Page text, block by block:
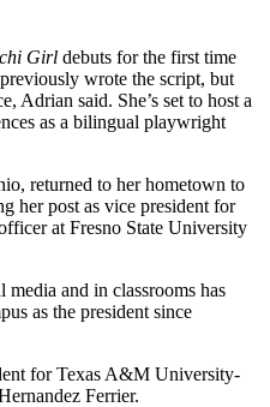
Girl debuts for the first time
wrote the script, but
Adrian said. She’s set to host a
as a bilingual playwright
returned to her hometown to
her post as vice president for
at Fresno State University
media and in classrooms has
as the president since
for Texas A&M University-
Ferrier.